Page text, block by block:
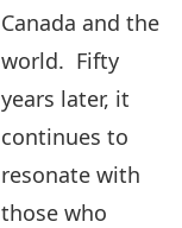
Canada and the
world. Fifty
years later, it
continues to
resonate with
those who